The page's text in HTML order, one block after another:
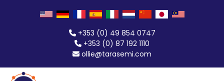
+353 (0) 49 854 0747
+353 (0) 87 192 1110
ollie@tarasemi.com